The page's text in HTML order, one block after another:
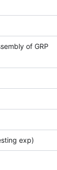
of GRP
exp)